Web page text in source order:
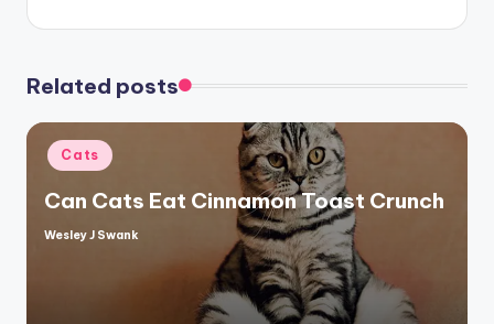
Related posts
Posted
in
Cats
Can Cats Eat Cinnamon Toast Crunch
Posted
Wesley J Swank